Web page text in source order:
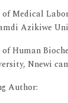
Medical
Azikiwe
Human
Nnewi
Author: